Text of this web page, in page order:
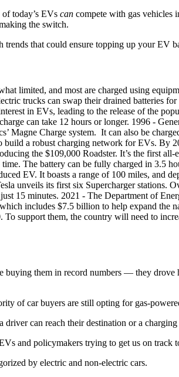
today’s EVs can compete with gas vehicles
the switch.
that could ensure topping up your EV
buying them in record numbers — they
of car buyers are still opting for gas-
can reach their destination or a
and policymakers trying to get us on track